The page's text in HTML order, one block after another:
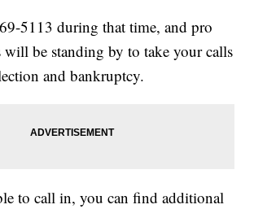
5113 during that time, and pro
will be standing by to take your calls
and bankruptcy.
to call in, you can find additional